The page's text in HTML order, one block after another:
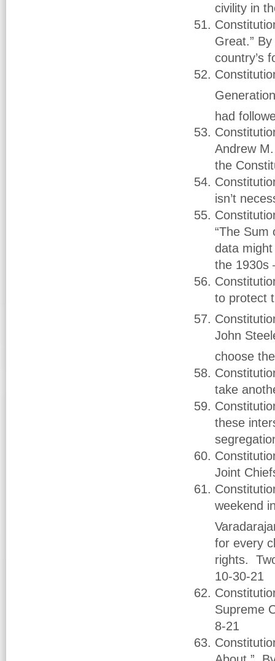
civility in
Great.”
country’s
had
Andrew
the
isn’t
“The Sum
data
the 1930s
to protect
John
choose
take
these
Joint
weekend
for every
rights.
10-30-21
Supreme
8-21